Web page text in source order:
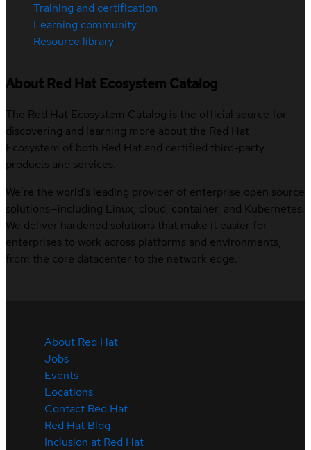
Training and certification
Learning community
Resource library
About Red Hat Ecosystem Catalog
The Red Hat Ecosystem Catalog is the official source for
discovering and learning more about the Red Hat
Ecosystem of both Red Hat and certified third-party
products and services.
We’re the world’s leading provider of enterprise open source
solutions—including Linux, cloud, container, and Kubernetes.
We deliver hardened solutions that make it easier for
enterprises to work across platforms and environments,
from the core datacenter to the network edge.
About Red Hat
Jobs
Events
Locations
Contact Red Hat
Red Hat Blog
Inclusion at Red Hat